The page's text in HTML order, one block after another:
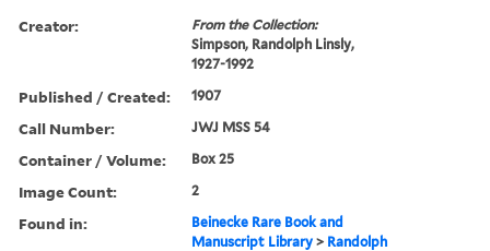
Creator:
From the Collection:
Simpson, Randolph Linsly,
1927-1992
Published / Created: 1907
Call Number: JWJ MSS 54
Container / Volume: Box 25
Image Count: 2
Found in:
Beinecke Rare Book and
Manuscript Library > Randolph